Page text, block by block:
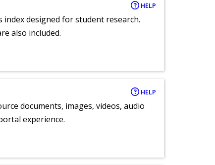
HELP
designed for student research.
also included.
HELP
documents, images, videos, audio
experience.